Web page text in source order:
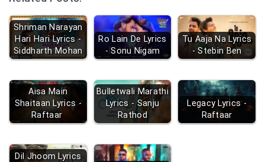
Shriman Narayan
Hari Hari Lyrics -
Siddharth Mohan
Ro Lain De Lyrics
- Sonu Nigam
Tu Aaja Na Lyrics
- Stebin Ben
Aisa Main
Shaitaan Lyrics -
Raftaar
Bulletwali Marathi
Lyrics - Sanju
Rathod
Legacy Lyrics -
Raftaar
Dil Jhoom Lyrics